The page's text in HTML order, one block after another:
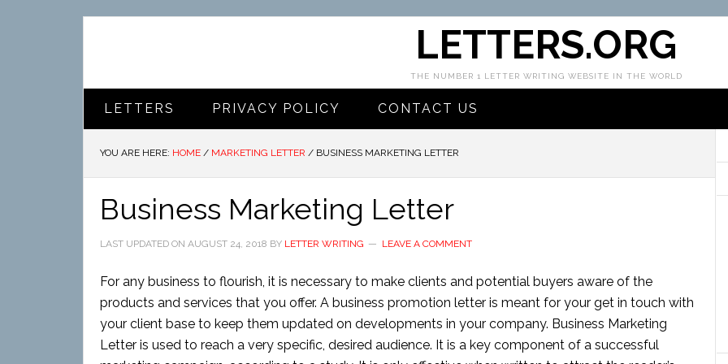
LETTERS.ORG
THE NUMBER 1 LETTER WRITING WEBSITE IN THE WORLD
LETTERS PRIVACY POLICY CONTACT US
YOU ARE HERE: HOME / MARKETING LETTER / BUSINESS MARKETING LETTER
Business Marketing Letter
LAST UPDATED ON AUGUST 24, 2018 BY LETTER WRITING LEAVE A COMMENT
For any business to flourish, it is necessary to make clients and potential buyers aware of the
products and services that you offer. A business promotion letter is meant for your get in touch with
your client base to keep them updated on developments in your company. Business Marketing
Letter is used to reach a very specific, desired audience. It is a key component of a successful